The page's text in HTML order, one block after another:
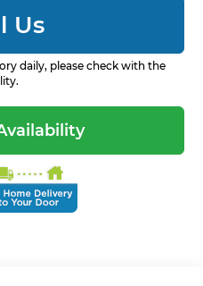
Us
daily, please check with the